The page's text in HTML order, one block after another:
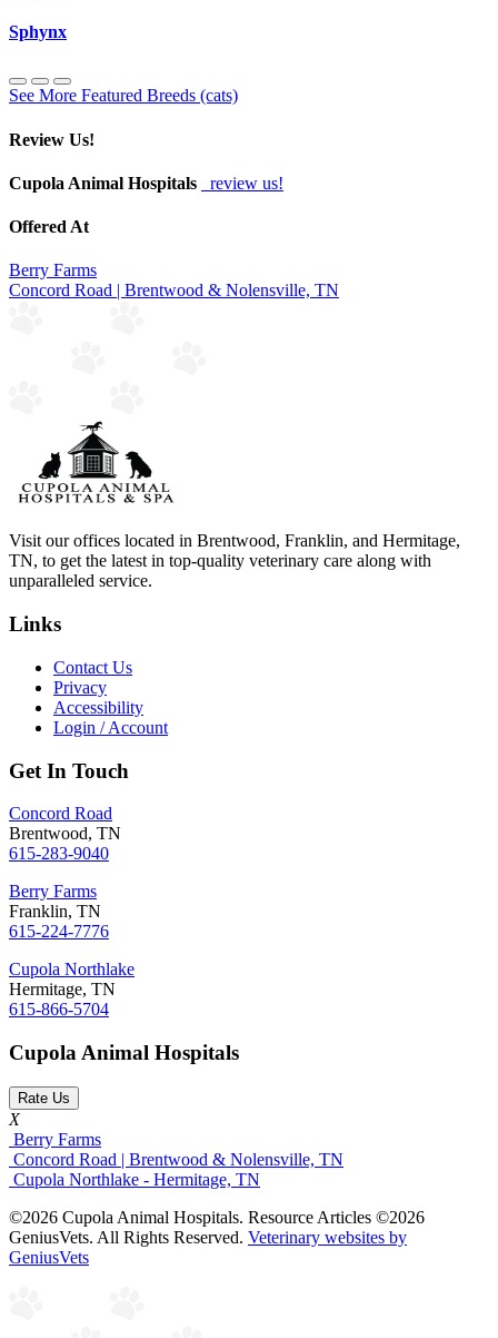
Sphynx
See More Featured Breeds (cats)
Review Us!
Cupola Animal Hospitals review us!
Offered At
Berry Farms
Concord Road | Brentwood & Nolensville, TN
Visit our offices located in Brentwood, Franklin, and Hermitage,
TN, to get the latest in top-quality veterinary care along with
unparalleled service.
Links
Contact Us
Privacy
Accessibility
Login / Account
Get In Touch
Concord Road
Brentwood, TN
615-283-9040
Berry Farms
Franklin, TN
615-224-7776
Cupola Northlake
Hermitage, TN
615-866-5704
Cupola Animal Hospitals
Rate Us
X
Berry Farms
Concord Road | Brentwood & Nolensville, TN
Cupola Northlake - Hermitage, TN
©2026 Cupola Animal Hospitals. Resource Articles ©2026
GeniusVets. All Rights Reserved. Veterinary websites by
GeniusVets